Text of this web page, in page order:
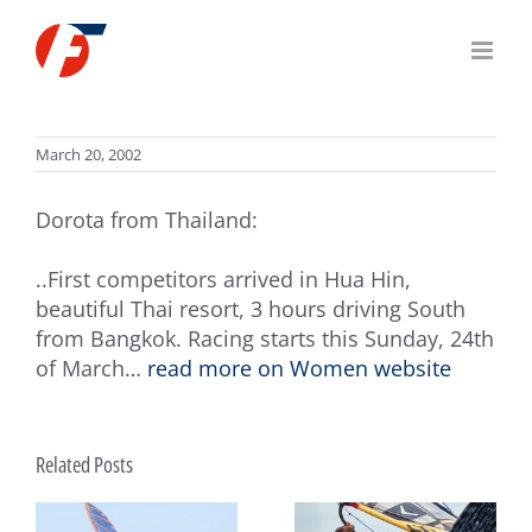
content
March 20, 2002
Dorota from Thailand:
..First competitors arrived in Hua Hin,
beautiful Thai resort, 3 hours driving South
from Bangkok. Racing starts this Sunday, 24th
of March… read more on Women website
Related Posts